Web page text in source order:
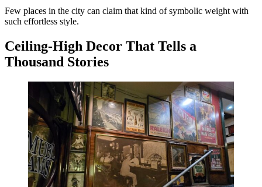
Few places in the city can claim that kind of symbolic weight with
such effortless style.
Ceiling-High Decor That Tells a
Thousand Stories